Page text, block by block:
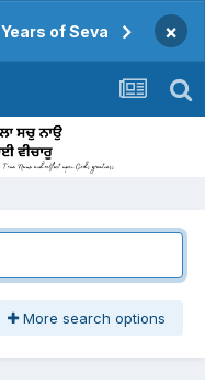
of Seva ×
More search options